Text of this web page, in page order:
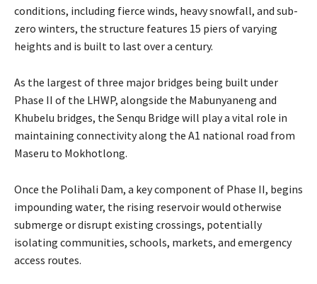
conditions, including fierce winds, heavy snowfall, and sub-
zero winters, the structure features 15 piers of varying
heights and is built to last over a century.
As the largest of three major bridges being built under
Phase II of the LHWP, alongside the Mabunyaneng and
Khubelu bridges, the Senqu Bridge will play a vital role in
maintaining connectivity along the A1 national road from
Maseru to Mokhotlong.
Once the Polihali Dam, a key component of Phase II, begins
impounding water, the rising reservoir would otherwise
submerge or disrupt existing crossings, potentially
isolating communities, schools, markets, and emergency
access routes.